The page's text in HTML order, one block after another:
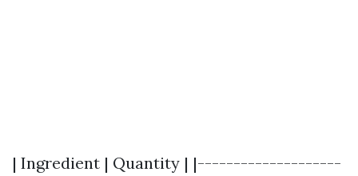
| Ingredient | Quantity | |--------------------